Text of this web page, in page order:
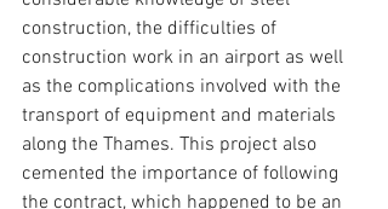
construction, the difficulties of
construction work in an airport as well
as the complications involved with the
transport of equipment and materials
along the Thames. This project also
cemented the importance of following
the contract, which happened to be an